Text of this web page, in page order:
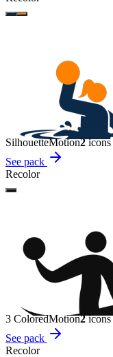
SilhouetteMotion2icons
See pack
Recolor
3 ColoredMotion2icons
See pack
Recolor